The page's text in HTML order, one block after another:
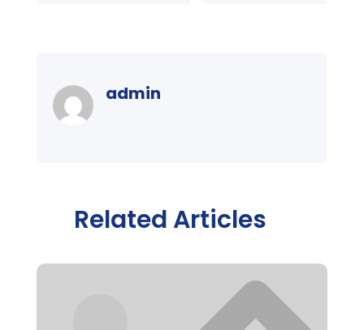
admin
Related Articles